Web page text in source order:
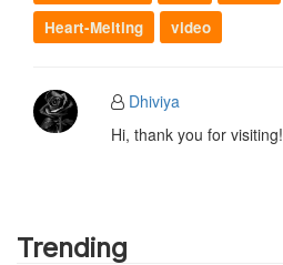
Heart-Melting
video
Dhiviya
Hi, thank you for visiting!
Trending